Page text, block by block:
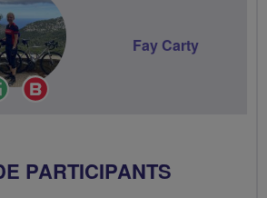
Ride
Leader
Fay Carty
PARTICIPANTS